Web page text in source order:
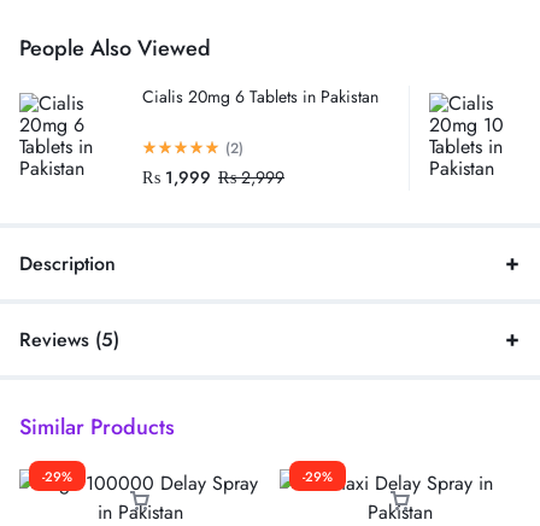
People Also Viewed
Cialis 20mg 6 Tablets in Pakistan
(2)
₨ 1,999 ₨2,999
Description
Reviews (5)
Similar Products
-29% -29%